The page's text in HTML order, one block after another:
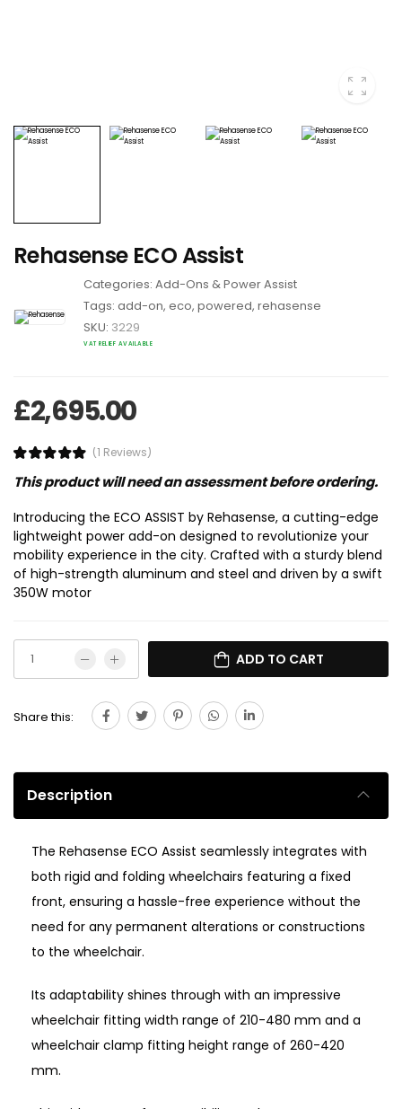
Rehasense ECO Assist
Categories: Add-Ons & Power Assist
Tags: add-on, eco, powered, rehasense
SKU: 3229
VAT RELIEF AVAILABLE
£2,695.00
(1 Reviews)
This product will need an assessment before ordering.
Introducing the ECO ASSIST by Rehasense, a cutting-edge
lightweight power add-on designed to revolutionize your
mobility experience in the city. Crafted with a sturdy blend
of high-strength aluminum and steel and driven by a swift
350W motor
ADD TO CART
Share this:
Description
The Rehasense ECO Assist seamlessly integrates with
both rigid and folding wheelchairs featuring a fixed
front, ensuring a hassle-free experience without the
need for any permanent alterations or constructions
to the wheelchair.
Its adaptability shines through with an impressive
wheelchair fitting width range of 210-480 mm and a
wheelchair clamp fitting height range of 260-420
mm.